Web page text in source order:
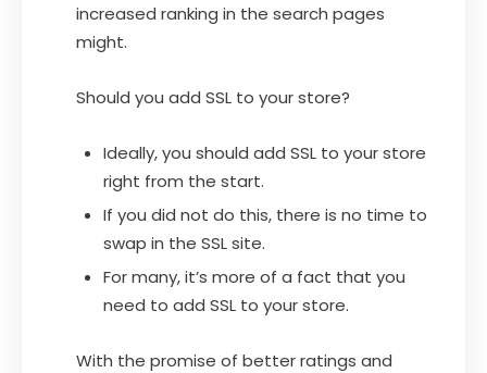
increased ranking in the search pages
might.
Should you add SSL to your store?
Ideally, you should add SSL to your store
right from the start.
If you did not do this, there is no time to
swap in the SSL site.
For many, it’s more of a fact that you
need to add SSL to your store.
With the promise of better ratings and